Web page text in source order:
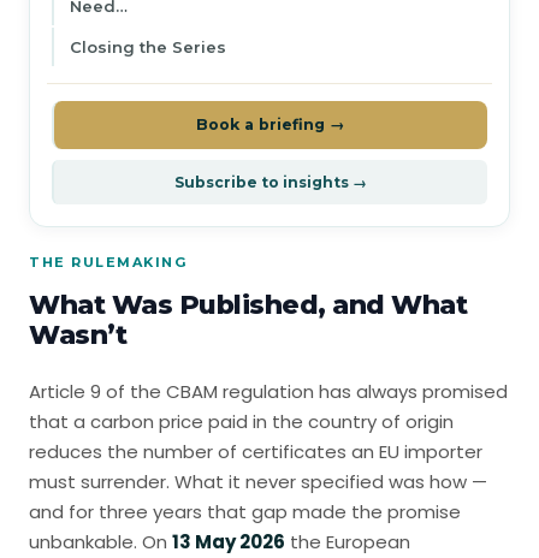
THE RULEMAKING
What Was Published, and What
Wasn’t
Article 9 of the CBAM regulation has always promised
that a carbon price paid in the country of origin
reduces the number of certificates an EU importer
must surrender. What it never specified was how —
and for three years that gap made the promise
unbankable. On 13 May 2026 the European
Need…
Closing the Series
Book a briefing →
Subscribe to insights →